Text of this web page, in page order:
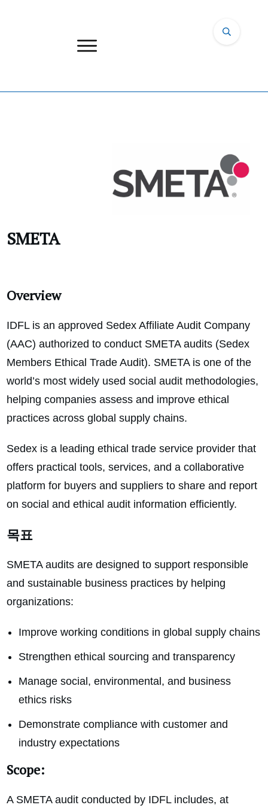
SMETA
Overview
IDFL is an approved Sedex Affiliate Audit Company
(AAC) authorized to conduct SMETA audits (Sedex
Members Ethical Trade Audit). SMETA is one of the
world’s most widely used social audit methodologies,
helping companies assess and improve ethical
practices across global supply chains.
Sedex is a leading ethical trade service provider that
offers practical tools, services, and a collaborative
platform for buyers and suppliers to share and report
on social and ethical audit information efficiently.
목표
SMETA audits are designed to support responsible
and sustainable business practices by helping
organizations:
Improve working conditions in global supply chains
Strengthen ethical sourcing and transparency
Manage social, environmental, and business
ethics risks
Demonstrate compliance with customer and
industry expectations
Scope:
A SMETA audit conducted by IDFL includes, at